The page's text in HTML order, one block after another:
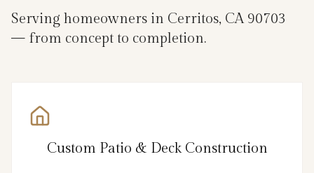
Serving homeowners in Cerritos, CA 90703
— from concept to completion.
Custom Patio & Deck Construction